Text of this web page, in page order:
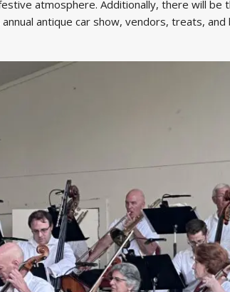
atmosphere. Additionally, there will be
antique car show, vendors, treats, and